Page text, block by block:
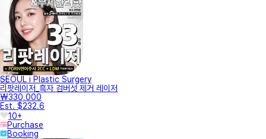
SEOUL i Plastic Surgery
리팟레이저_흑자 검버섯 제거 레이저
₩330,000
Est. $232.6
10+
Purchase
Booking